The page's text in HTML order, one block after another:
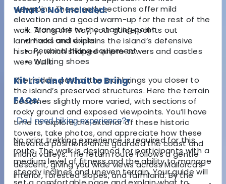
viewpoint. These early sections offer mild
elevation and a good warm-up for the rest of the
walk. Along the way, your guide points out
landmarks and explains the island’s defensive
history, which shaped where towers and castles
were built.
The middle part of the trail brings you closer to
the island’s preserved structures. Here the terrain
becomes slightly more varied, with sections of
rocky ground and exposed viewpoints. You’ll have
time to explore the exterior of these historic
towers, take photos, and appreciate how these
elevated positions once guarded the coast and
inland valleys. The return route follows a gentle
descent, giving you wide views across Mallorca’s
interior, forested slopes, and farmland. By the
What's Not Included:
Transport to the starting point
Food and drinks
Personal hiking equipment
Walking shoes
Kit List and What to Bring:
FAQs:
Do I need hiking experience?▾
No prior trekking experience is required for this
route. The walk is designed for participants with a
medium level of fitness and the ability to manage
steady inclines and uneven terrain. Your guide will